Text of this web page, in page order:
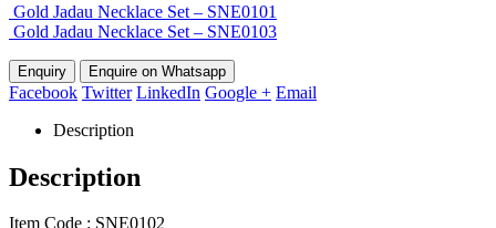
Gold Jadau Necklace Set – SNE0101
Gold Jadau Necklace Set – SNE0103
Enquire on Whatsapp
Facebook Twitter LinkedIn Google + Email
Description
Description
Item Code : SNE0102